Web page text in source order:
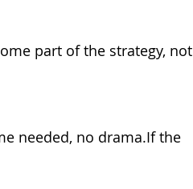
part of the strategy, not
needed, no drama.If the